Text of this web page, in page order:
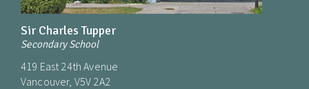
Sir Charles Tupper
Secondary School
419 East 24th Avenue
Vancouver, V5V 2A2